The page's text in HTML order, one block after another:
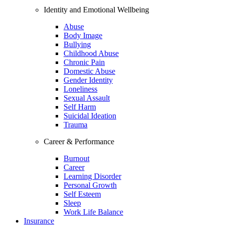
Identity and Emotional Wellbeing
Abuse
Body Image
Bullying
Childhood Abuse
Chronic Pain
Domestic Abuse
Gender Identity
Loneliness
Sexual Assault
Self Harm
Suicidal Ideation
Trauma
Career & Performance
Burnout
Career
Learning Disorder
Personal Growth
Self Esteem
Sleep
Work Life Balance
Insurance